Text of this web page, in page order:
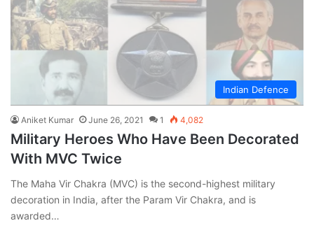
Indian Defence
Aniket Kumar June 26, 2021 1 4,082
Military Heroes Who Have Been Decorated
With MVC Twice
The Maha Vir Chakra (MVC) is the second-highest military
decoration in India, after the Param Vir Chakra, and is
awarded…